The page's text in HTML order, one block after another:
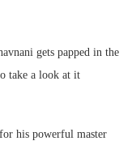
gets papped in the
take a look at it
his powerful master